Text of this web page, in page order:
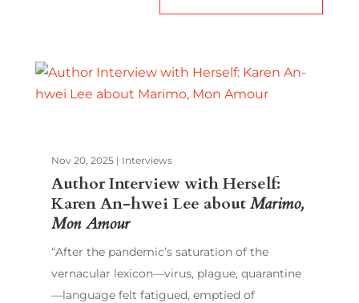
Author Interview with Herself:
Karen An-hwei Lee aboutMarimo,
Mon Amour
Nov 20, 2025| Interviews
“After the pandemic’s saturation of the
vernacular lexicon—virus, plague, quarantine
—language felt fatigued, emptied of